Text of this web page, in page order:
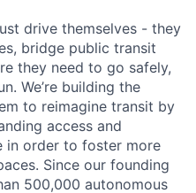
drive themselves - they
bridge public transit
they need to go safely,
We’re building the
to reimagine transit by
access and
in order to foster more
Since our founding
500,000 autonomous